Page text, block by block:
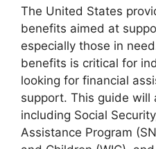
The United States
benefits aimed at
especially those in
benefits is critical for
looking for financial
support. This guide will
including Social
Assistance Program